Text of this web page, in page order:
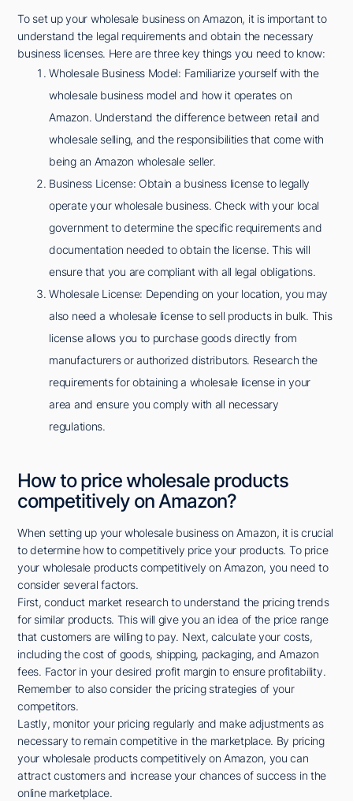
To set up your wholesale business on Amazon, it is important to
understand the legal requirements and obtain the necessary
business licenses. Here are three key things you need to know:
Wholesale Business Model: Familiarize yourself with the
wholesale business model and how it operates on
Amazon. Understand the difference between retail and
wholesale selling, and the responsibilities that come with
being an Amazon wholesale seller.
Business License: Obtain a business license to legally
operate your wholesale business. Check with your local
government to determine the specific requirements and
documentation needed to obtain the license. This will
ensure that you are compliant with all legal obligations.
Wholesale License: Depending on your location, you may
also need a wholesale license to sell products in bulk. This
license allows you to purchase goods directly from
manufacturers or authorized distributors. Research the
requirements for obtaining a wholesale license in your
area and ensure you comply with all necessary
regulations.
How to price wholesale products
competitively on Amazon?
When setting up your wholesale business on Amazon, it is crucial
to determine how to competitively price your products. To price
your wholesale products competitively on Amazon, you need to
consider several factors.
First, conduct market research to understand the pricing trends
for similar products. This will give you an idea of the price range
that customers are willing to pay. Next, calculate your costs,
including the cost of goods, shipping, packaging, and Amazon
fees. Factor in your desired profit margin to ensure profitability.
Remember to also consider the pricing strategies of your
competitors.
Lastly, monitor your pricing regularly and make adjustments as
necessary to remain competitive in the marketplace. By pricing
your wholesale products competitively on Amazon, you can
attract customers and increase your chances of success in the
online marketplace.